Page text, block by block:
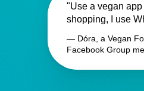
"Use a vegan
shopping, I use
— Dóra, a Vegan
Facebook Group